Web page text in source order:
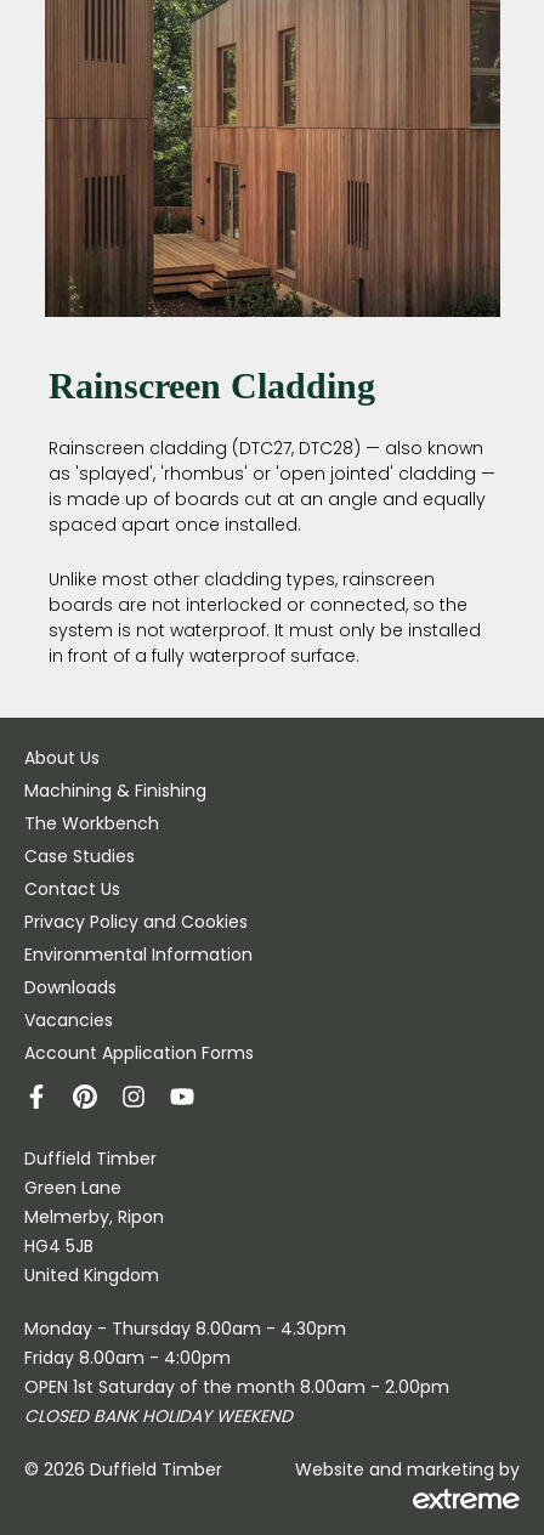
Rainscreen Cladding
Rainscreen cladding (DTC27, DTC28) — also known
as 'splayed', 'rhombus' or 'open jointed' cladding —
is made up of boards cut at an angle and equally
spaced apart once installed.
Unlike most other cladding types, rainscreen
boards are not interlocked or connected, so the
system is not waterproof. It must only be installed
in front of a fully waterproof surface.
About Us
Machining & Finishing
The Workbench
Case Studies
Contact Us
Privacy Policy and Cookies
Environmental Information
Downloads
Vacancies
Account Application Forms
Duffield Timber
Green Lane
Melmerby, Ripon
HG4 5JB
United Kingdom
Monday - Thursday 8.00am - 4.30pm
Friday 8.00am - 4:00pm
OPEN 1st Saturday of the month 8.00am - 2.00pm
CLOSED BANK HOLIDAY WEEKEND
© 2026 Duffield Timber Website and marketing by